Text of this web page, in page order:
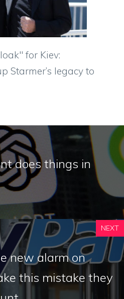
for Kiev:
Starmer’s legacy to
does things in
NEXT
new alarm on
this mistake they